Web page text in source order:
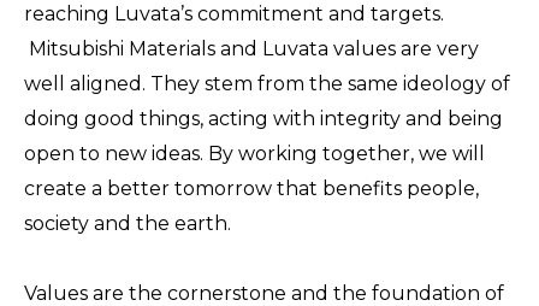
reaching Luvata’s commitment and targets.
Mitsubishi Materials and Luvata values are very
well aligned. They stem from the same ideology of
doing good things, acting with integrity and being
open to new ideas. By working together, we will
create a better tomorrow that benefits people,
society and the earth.
Values are the cornerstone and the foundation of